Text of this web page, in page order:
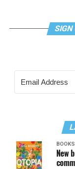
SIGN
BOOKS
New